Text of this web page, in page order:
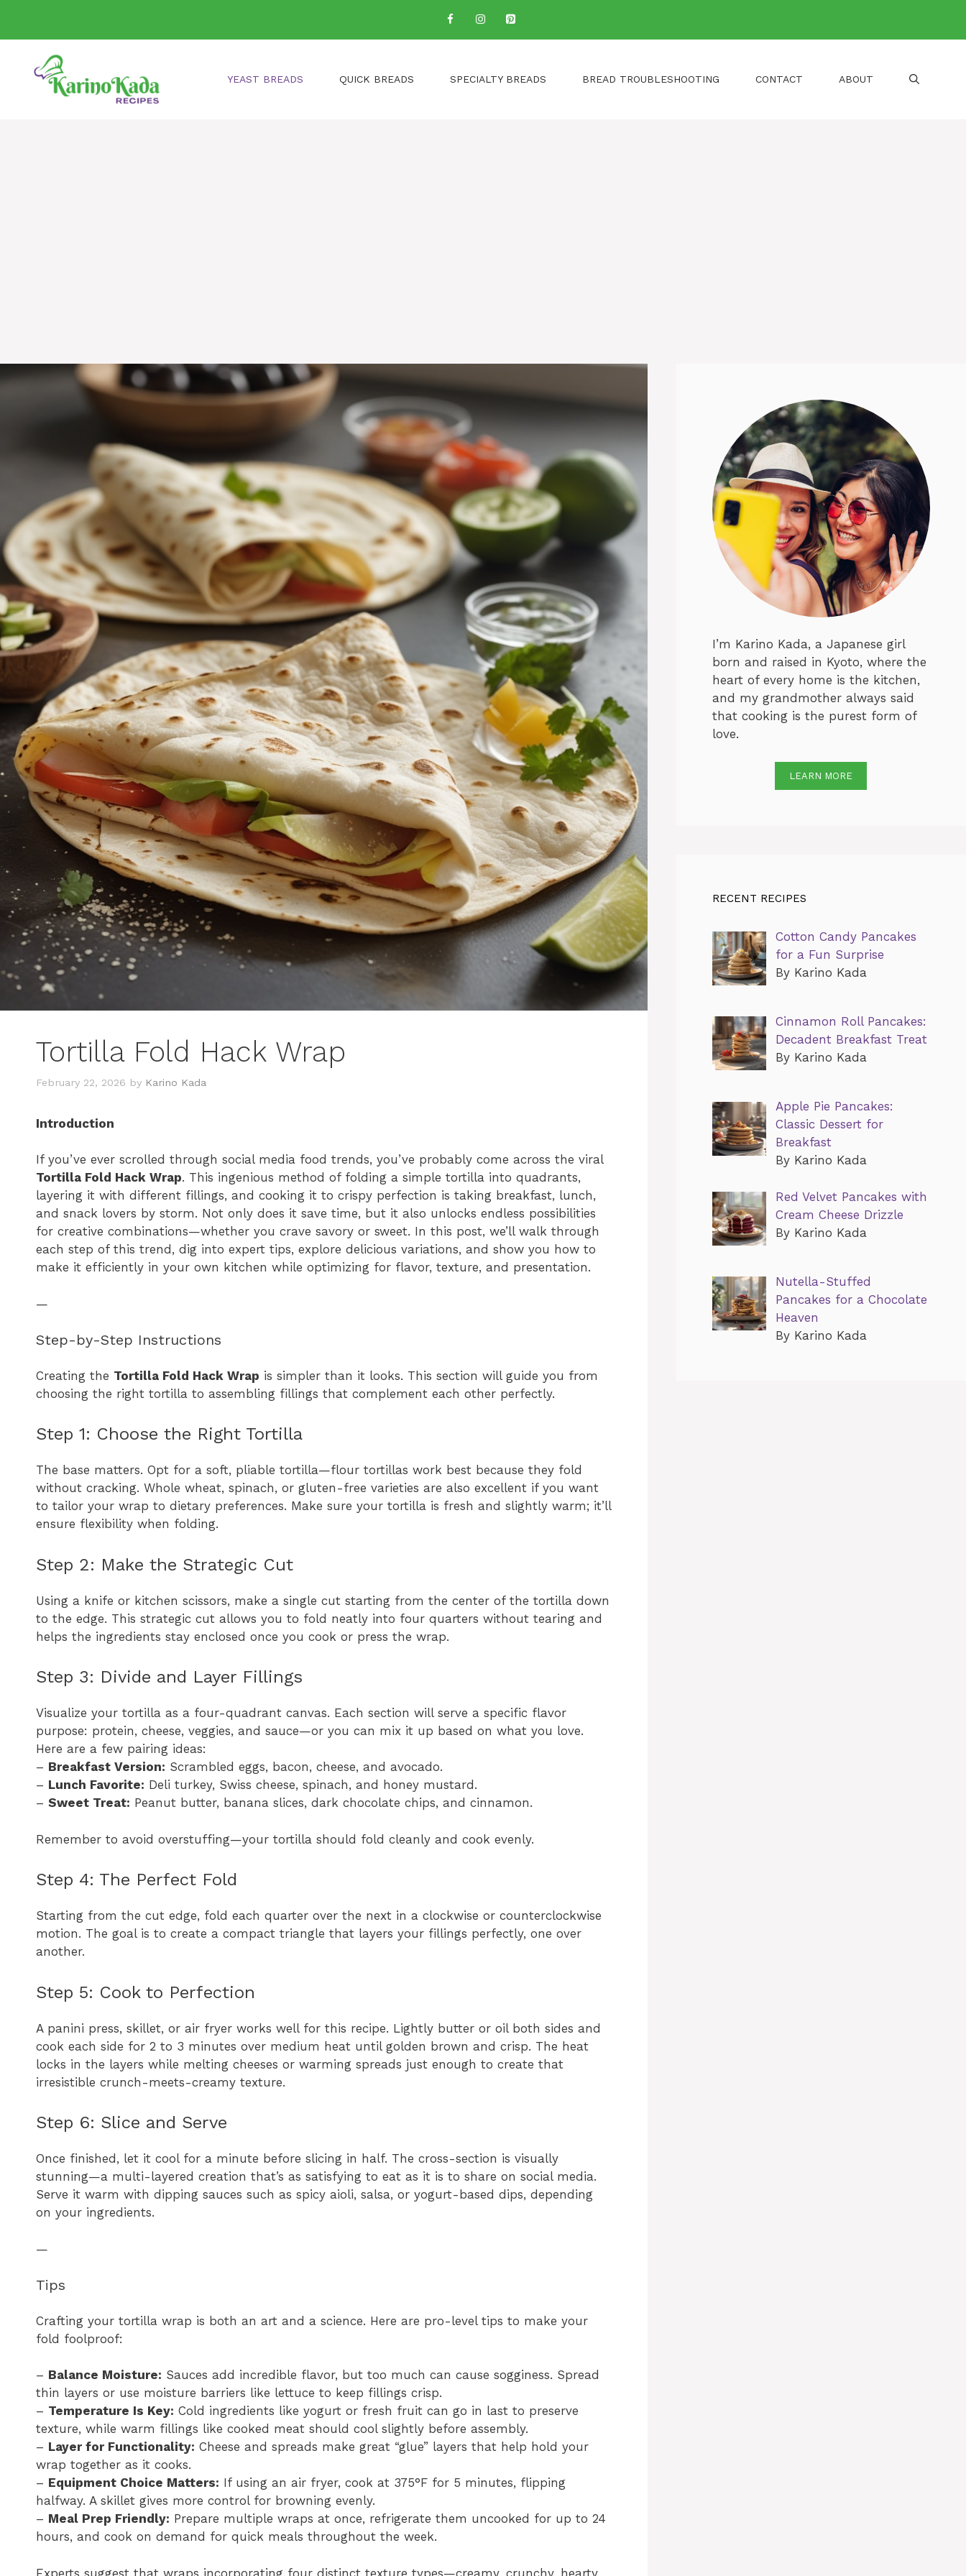
content
YEAST BREADS QUICK BREADS SPECIALTY BREADS BREAD TROUBLESHOOTING CONTACT ABOUT
Tortilla Fold Hack Wrap
February 22, 2026 by Karino Kada
Introduction
If you’ve ever scrolled through social media food trends, you’ve probably come across the viral
Tortilla Fold Hack Wrap. This ingenious method of folding a simple tortilla into quadrants,
layering it with different fillings, and cooking it to crispy perfection is taking breakfast, lunch,
and snack lovers by storm. Not only does it save time, but it also unlocks endless possibilities
for creative combinations—whether you crave savory or sweet. In this post, we’ll walk through
each step of this trend, dig into expert tips, explore delicious variations, and show you how to
make it efficiently in your own kitchen while optimizing for flavor, texture, and presentation.
—
Step-by-Step Instructions
Creating the Tortilla Fold Hack Wrap is simpler than it looks. This section will guide you from
choosing the right tortilla to assembling fillings that complement each other perfectly.
Step 1: Choose the Right Tortilla
The base matters. Opt for a soft, pliable tortilla—flour tortillas work best because they fold
without cracking. Whole wheat, spinach, or gluten-free varieties are also excellent if you want
to tailor your wrap to dietary preferences. Make sure your tortilla is fresh and slightly warm; it’ll
ensure flexibility when folding.
Step 2: Make the Strategic Cut
Using a knife or kitchen scissors, make a single cut starting from the center of the tortilla down
to the edge. This strategic cut allows you to fold neatly into four quarters without tearing and
helps the ingredients stay enclosed once you cook or press the wrap.
Step 3: Divide and Layer Fillings
Visualize your tortilla as a four-quadrant canvas. Each section will serve a specific flavor
purpose: protein, cheese, veggies, and sauce—or you can mix it up based on what you love.
Here are a few pairing ideas:
– Breakfast Version: Scrambled eggs, bacon, cheese, and avocado.
– Lunch Favorite: Deli turkey, Swiss cheese, spinach, and honey mustard.
– Sweet Treat: Peanut butter, banana slices, dark chocolate chips, and cinnamon.
Remember to avoid overstuffing—your tortilla should fold cleanly and cook evenly.
Step 4: The Perfect Fold
Starting from the cut edge, fold each quarter over the next in a clockwise or counterclockwise
motion. The goal is to create a compact triangle that layers your fillings perfectly, one over
another.
Step 5: Cook to Perfection
A panini press, skillet, or air fryer works well for this recipe. Lightly butter or oil both sides and
cook each side for 2 to 3 minutes over medium heat until golden brown and crisp. The heat
locks in the layers while melting cheeses or warming spreads just enough to create that
irresistible crunch-meets-creamy texture.
Step 6: Slice and Serve
Once finished, let it cool for a minute before slicing in half. The cross-section is visually
stunning—a multi-layered creation that’s as satisfying to eat as it is to share on social media.
Serve it warm with dipping sauces such as spicy aioli, salsa, or yogurt-based dips, depending
on your ingredients.
—
Tips
Crafting your tortilla wrap is both an art and a science. Here are pro-level tips to make your
fold foolproof:
– Balance Moisture: Sauces add incredible flavor, but too much can cause sogginess. Spread
thin layers or use moisture barriers like lettuce to keep fillings crisp.
– Temperature Is Key: Cold ingredients like yogurt or fresh fruit can go in last to preserve
texture, while warm fillings like cooked meat should cool slightly before assembly.
– Layer for Functionality: Cheese and spreads make great “glue” layers that help hold your
wrap together as it cooks.
– Equipment Choice Matters: If using an air fryer, cook at 375°F for 5 minutes, flipping
halfway. A skillet gives more control for browning evenly.
– Meal Prep Friendly: Prepare multiple wraps at once, refrigerate them uncooked for up to 24
hours, and cook on demand for quick meals throughout the week.
Experts suggest that wraps incorporating four distinct texture types—creamy, crunchy, hearty,
I’m Karino Kada, a Japanese girl
born and raised in Kyoto, where the
heart of every home is the kitchen,
and my grandmother always said
that cooking is the purest form of
love.
LEARN MORE
RECENT RECIPES
Cotton Candy Pancakes
for a Fun Surprise
By Karino Kada
Cinnamon Roll Pancakes:
Decadent Breakfast Treat
By Karino Kada
Apple Pie Pancakes:
Classic Dessert for
Breakfast
By Karino Kada
Red Velvet Pancakes with
Cream Cheese Drizzle
By Karino Kada
Nutella-Stuffed
Pancakes for a Chocolate
Heaven
By Karino Kada